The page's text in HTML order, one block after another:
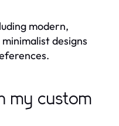
modern,
designs
my custom